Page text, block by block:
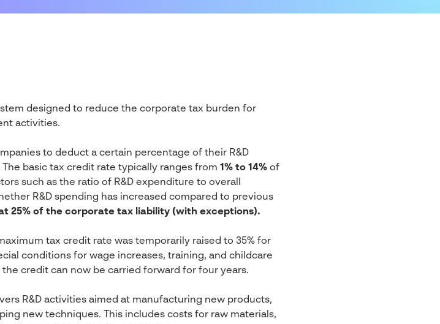
designed to reduce the corporate tax burden for
activities.
to deduct a certain percentage of their R&D
basic tax credit rate typically ranges from 1% to 14% of
such as the ratio of R&D expenditure to overall
R&D spending has increased compared to previous
25% of the corporate tax liability (with exceptions).
tax credit rate was temporarily raised to 35% for
conditions for wage increases, training, and childcare
credit can now be carried forward for four years.
R&D activities aimed at manufacturing new products,
new techniques. This includes costs for raw materials,